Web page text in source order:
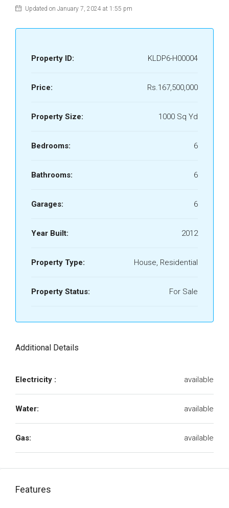
Updated on January 7, 2024 at 1:55 pm
Property ID: KLDP6-H00004
Price: Rs.167,500,000
Property Size: 1000 Sq Yd
Bedrooms: 6
Bathrooms: 6
Garages: 6
Year Built: 2012
Property Type: House, Residential
Property Status: For Sale
Additional Details
Electricity : available
Water: available
Gas: available
Features